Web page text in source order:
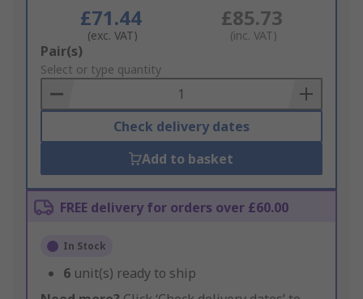
£71.44
(exc. VAT)
£85.73
(inc. VAT)
Add
to
Basket
Pair(s)
Select or type quantity
Check delivery dates
Add to basket
FREE delivery for orders over £60.00
In Stock
6 unit(s) ready to ship